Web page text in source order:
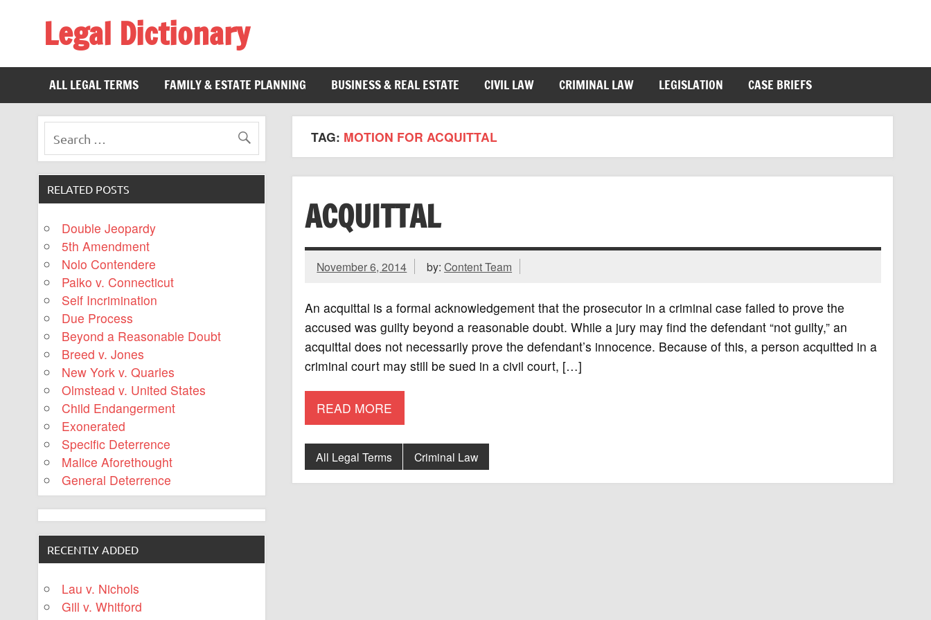
Legal Dictionary
ALL LEGAL TERMS
FAMILY & ESTATE PLANNING BUSINESS & REAL ESTATE CIVIL LAW CRIMINAL LAW LEGISLATION CASE BRIEFS
TAG: MOTION FOR ACQUITTAL
ACQUITTAL
November 6, 2014 by:Content Team
An acquittal is a formal acknowledgement that the prosecutor in a criminal case failed to prove the
accused was guilty beyond a reasonable doubt. While a jury may find the defendant “not guilty,” an
acquittal does not necessarily prove the defendant’s innocence. Because of this, a person acquitted in a
criminal court may still be sued in a civil court, […]
READ MORE
All Legal Terms Criminal Law
RELATED POSTS
Double Jeopardy
5th Amendment
Nolo Contendere
Palko v. Connecticut
Self Incrimination
Due Process
Beyond a Reasonable Doubt
Breed v. Jones
New York v. Quarles
Olmstead v. United States
Child Endangerment
Exonerated
Specific Deterrence
Malice Aforethought
General Deterrence
RECENTLY ADDED
Lau v. Nichols
Gill v. Whitford